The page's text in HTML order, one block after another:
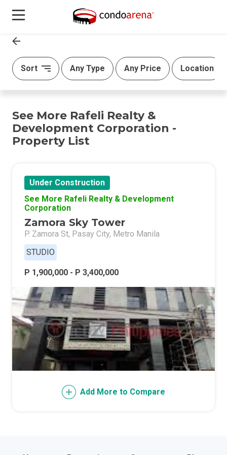
Sort Any Type Any Price Location
See More Rafeli Realty &
Development Corporation -
Property List
Under Construction
See More Rafeli Realty & Development
Corporation
Zamora Sky Tower
P. Zamora St, Pasay City, Metro Manila
STUDIO
P 1,900,000 - P 3,400,000
Add More to Compare